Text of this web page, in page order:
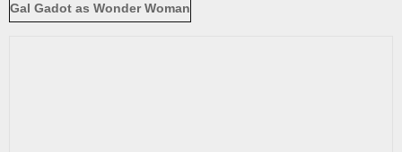
Gal Gadot as Wonder Woman